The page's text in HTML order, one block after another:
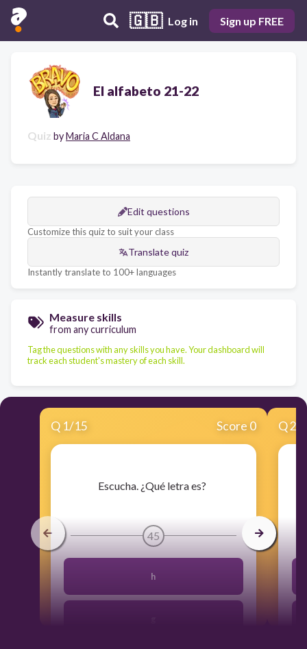
🇬🇧 Log in Sign up FREE
El alfabeto 21-22
Quiz byMaria C Aldana
Edit questions
Customize this quiz to suit your class
Translate quiz
Instantly translate to 100+ languages
Measure skills
from any curriculum
Tag the questions with any skills you have. Your dashboard will
track each student's mastery of each skill.
Q 1/15 Score 0
​Escucha. ¿Qué letra es?
45
h
Q2